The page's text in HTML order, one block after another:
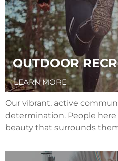
OUTDOOR
LEARN MORE
Our vibrant, active
determination. People
beauty that surrounds